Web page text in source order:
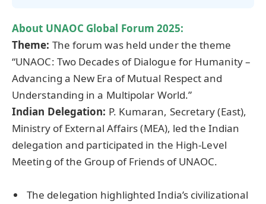
About UNAOC Global Forum 2025:
Theme: The forum was held under the theme
“UNAOC: Two Decades of Dialogue for Humanity –
Advancing a New Era of Mutual Respect and
Understanding in a Multipolar World.”
Indian Delegation: P. Kumaran, Secretary (East),
Ministry of External Affairs (MEA), led the Indian
delegation and participated in the High-Level
Meeting of the Group of Friends of UNAOC.
The delegation highlighted India’s civilizational